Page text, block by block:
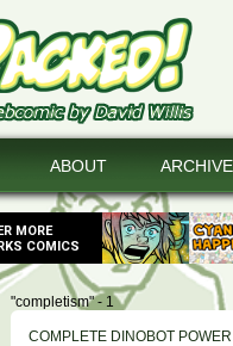
MORE
COMICS
ABOUT ARCHIVE
"completism" - 1
COMPLETE DINOBOT POWER